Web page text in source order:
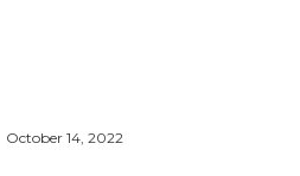
October 14, 2022